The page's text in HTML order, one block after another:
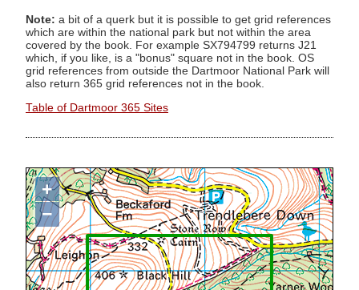
Note: a bit of a querk but it is possible to get grid references
which are within the national park but not within the area
covered by the book. For example SX794799 returns J21
which, if you like, is a "bonus" square not in the book. OS
grid references from outside the Dartmoor National Park will
also return 365 grid references not in the book.
Table of Dartmoor 365 Sites
+
−